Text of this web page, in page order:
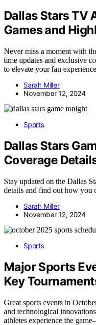
Dallas Stars TV
Games and
Never miss a moment with
time updates and exclusive
to elevate your fan
Sarah Miller
November 12, 2024
Sports
Dallas Stars
Coverage
Stay updated on the Dallas
details and find out how you
Sarah Miller
November 12, 2024
Sports
Major Sports
Key
Great sports events in
and technological
athletes experience the